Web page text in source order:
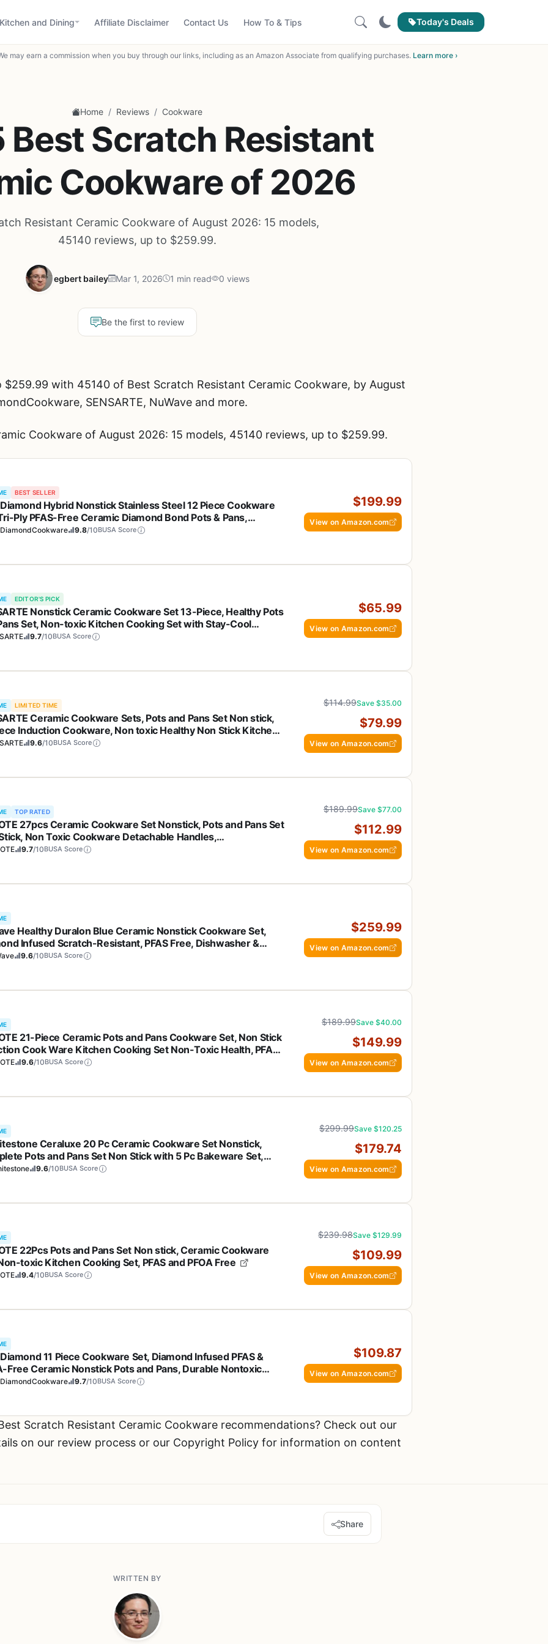
Kitchen and Dining Affiliate Disclaimer Contact Us How To & Tips Today's Deals
may earn a commission when you buy through our links, including as an Amazon Associate from qualifying purchases. Learn more ›
Home / Reviews / Cookware
Best Scratch Resistant
Cookware of 2026
Resistant Ceramic Cookware of August 2026: 15 models,
45140 reviews, up to $259.99.
egbert bailey Mar 1, 2026 1 min read 0 views
Be the first to review
with 45140 of Best Scratch Resistant Ceramic Cookware, by August
SENSARTE, NuWave and more.
Cookware of August 2026: 15 models, 45140 reviews, up to $259.99.
BEST SELLER
Hybrid Nonstick Stainless Steel 12 Piece Cookware
Ply PFAS-Free Ceramic Diamond Bond Pots & Pans,
& Oven Safe to 850F, Induction Ready, Metal Utensil
9.8/10BUSA Score
$199.99
View on Amazon.com
EDITOR'S PICK
Nonstick Ceramic Cookware Set 13-Piece, Healthy Pots
Set, Non-toxic Kitchen Cooking Set with Stay-Cool
Silicone Tools and Pot Protectors, PFAS and PFOA Free
9.7/10BUSA Score
$65.99
View on Amazon.com
LIMITED TIME
Ceramic Cookware Sets, Pots and Pans Set Non stick,
Induction Cookware, Non toxic Healthy Non Stick Kitchen
Set, with Frying Pans Set, PFAS PTFE PFOA PFOS Free
9.6/10BUSA Score
$114.99Save $35.00
$79.99
View on Amazon.com
TOP RATED
27pcs Ceramic Cookware Set Nonstick, Pots and Pans Set
Non Toxic Cookware Detachable Handles,
Oven Safe, RV/Camping Cookware, Pan and Pot with
9.7/10BUSA Score
$189.99Save $77.00
$112.99
View on Amazon.com
Healthy Duralon Blue Ceramic Nonstick Cookware Set,
Infused Scratch-Resistant, PFAS Free, Dishwasher &
Safe, Induction Ready & Evenly Heats, Tempered Glass Lids &
9.6/10BUSA Score
$259.99
View on Amazon.com
21-Piece Ceramic Pots and Pans Cookware Set, Non Stick
Cook Ware Kitchen Cooking Set Non-Toxic Health, PFAS
9.6/10BUSA Score
$189.99Save $40.00
$149.99
View on Amazon.com
Ceraluxe 20 Pc Ceramic Cookware Set Nonstick,
Pots and Pans Set Non Stick with 5 Pc Bakeware Set,
Frying Pan Set, & Steamer, Non Toxic PFOA Free, Oven &
9.6/10BUSA Score
$299.99Save $120.25
$179.74
View on Amazon.com
22Pcs Pots and Pans Set Non stick, Ceramic Cookware
toxic Kitchen Cooking Set, PFAS and PFOA Free
9.4/10BUSA Score
$239.98Save $129.99
$109.99
View on Amazon.com
11 Piece Cookware Set, Diamond Infused PFAS &
Free Ceramic Nonstick Pots and Pans, Durable Nontoxic
Utensil Safe & Scratch Resistant, Dishwasher & Oven Safe,
9.7/10BUSA Score
$109.87
View on Amazon.com
Scratch Resistant Ceramic Cookware recommendations? Check out our
on our review process or our Copyright Policy for information on content
Share
WRITTEN BY